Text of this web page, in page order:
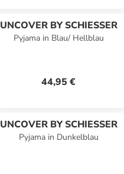
UNCOVER BY SCHIESSER
Pyjama in Blau/ Hellblau
44,95 €
UNCOVER BY SCHIESSER
Pyjama in Dunkelblau